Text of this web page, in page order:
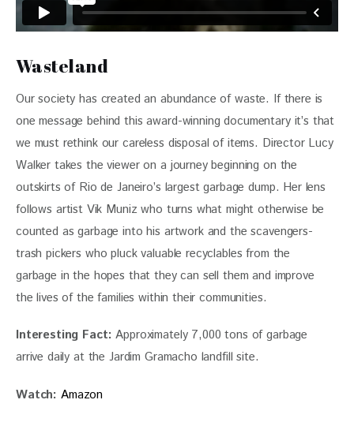
Wasteland
Our society has created an abundance of waste. If there is
one message behind this award-winning documentary it’s that
we must rethink our careless disposal of items. Director Lucy
Walker takes the viewer on a journey beginning on the
outskirts of Rio de Janeiro’s largest garbage dump. Her lens
follows artist Vik Muniz who turns what might otherwise be
counted as garbage into his artwork and the scavengers-
trash pickers who pluck valuable recyclables from the
garbage in the hopes that they can sell them and improve
the lives of the families within their communities.
Interesting Fact: Approximately 7,000 tons of garbage
arrive daily at the Jardim Gramacho landfill site.
Watch: Amazon